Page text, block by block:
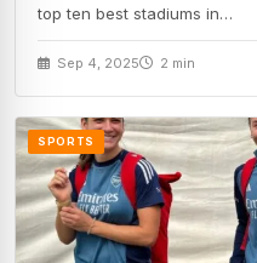
top ten best stadiums in…
Sep 4, 2025 2 min
SPORTS